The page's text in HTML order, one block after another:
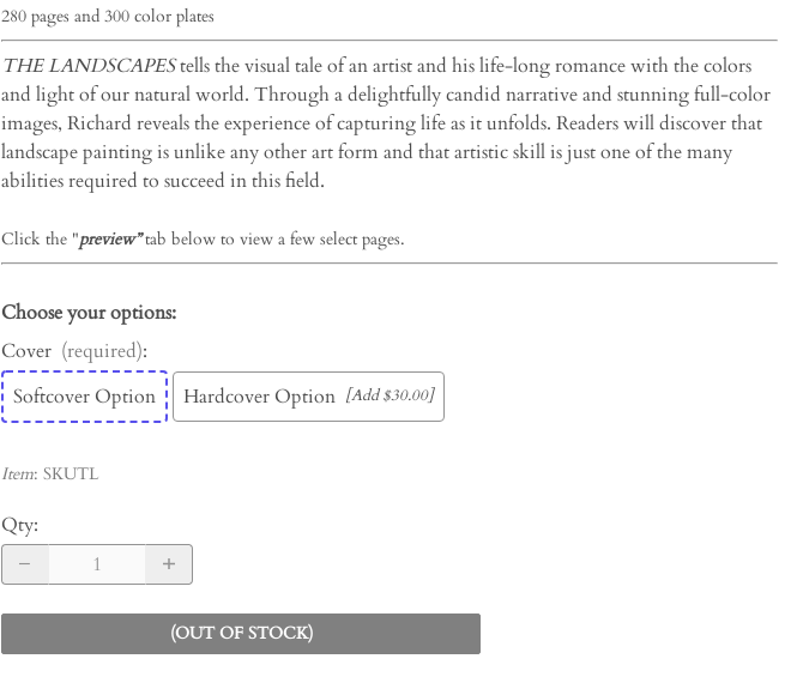
280 pages and 300 color plates
THE LANDSCAPEStells the visual tale of an artist and his life-long romance with the colors
and light of our natural world. Through a delightfully candid narrative and stunning full-color
images, Richard reveals the experience of capturing life as it unfolds. Readers will discover that
landscape painting is unlike any other art form and that artistic skill is just one of the many
abilities required to succeed in this field.
Click the "preview”tab below to view a few select pages.
Choose your options:
Cover (required):
Softcover Option
Hardcover Option [Add $30.00]
Item: SKUTL
Qty:
(OUT OF STOCK)